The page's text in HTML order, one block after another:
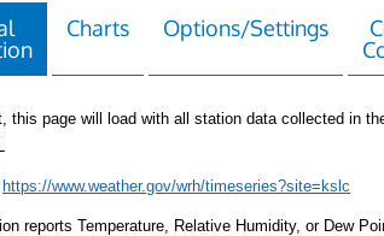
Charts Options/Settings
this page will load with all station data collected in
https://www.weather.gov/wrh/timeseries?site=kslc
reports Temperature, Relative Humidity, or Dew